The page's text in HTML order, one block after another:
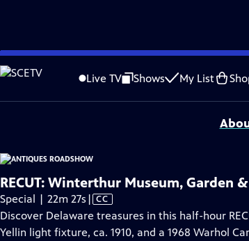
Skip
to
Content
Live TV Shows My List
is not available.
Problems playing video? Report a Problem |Closed
Funding for ANTIQUES ROADSHOW is provided by Ancestry
RECUT: Winterthur Museum, Garden
Special | 22m 27s Video
has
Closed
| CC
Discover Delaware treasures in this half-hour
Yellin light fixture, ca. 1910, and a 1968 Warhol